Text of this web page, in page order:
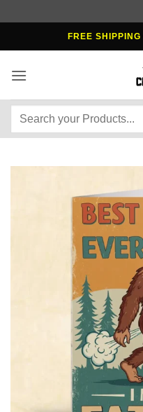
to
FREE SHIPPING
Search